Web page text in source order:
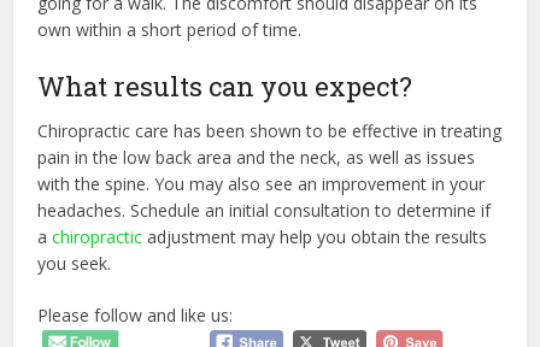
own within a short period of time.
What results can you expect?
Chiropractic care has been shown to be effective in treating
pain in the low back area and the neck, as well as issues
with the spine. You may also see an improvement in your
headaches. Schedule an initial consultation to determine if
achiropractic adjustment may help you obtain the results
you seek.
Please follow and like us: